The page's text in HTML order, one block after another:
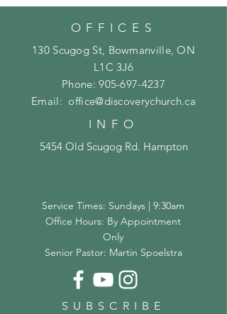
OFFICES
130 Scugog St, Bowmanville, ON
L1C 3J6
Phone:905-697-4237
Email:office@discoverychurch.ca
INFO
5454 Old Scugog Rd. Hampton
Service Times: Sundays | 9:30am
Office Hours: By Appointment
Only
Senior Pastor: Martin Spoelstra
SUBSCRIBE